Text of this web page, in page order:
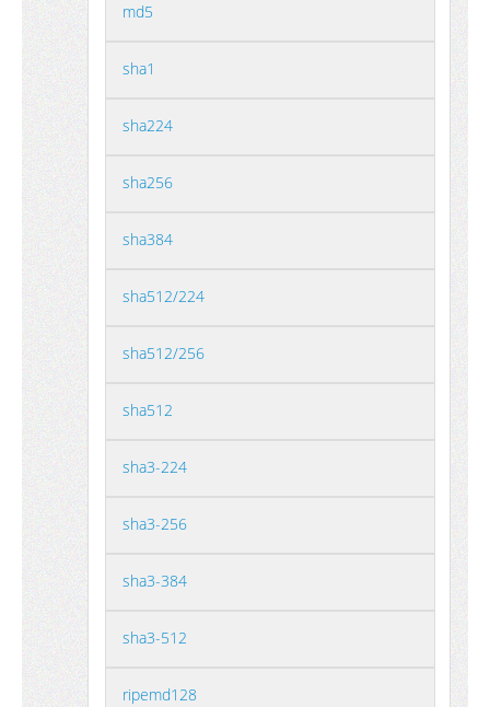
md5
sha1
sha224
sha256
sha384
sha512/224
sha512/256
sha512
sha3-224
sha3-256
sha3-384
sha3-512
ripemd128